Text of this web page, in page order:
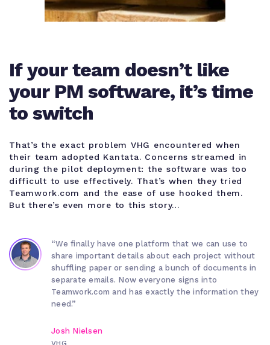
If your team doesn’t like
your PM software, it’s time
to switch
That’s the exact problem VHG encountered when
their team adopted Kantata. Concerns streamed in
during the pilot deployment: the software was too
difficult to use effectively. That’s when they tried
Teamwork.com and the ease of use hooked them.
But there’s even more to this story…
“We finally have one platform that we can use to
share important details about each project without
shuffling paper or sending a bunch of documents in
separate emails. Now everyone signs into
Teamwork.com and has exactly the information they
need.”
Josh Nielsen
VHG